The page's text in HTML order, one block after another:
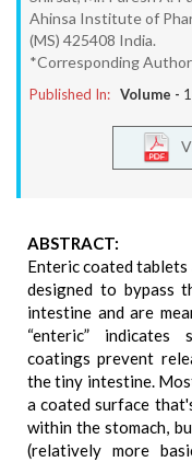
Ahinsa Institute of
(MS) 425408 India.
*Corresponding Author
Published In: Volume -
ABSTRACT:
Enteric coated
designed to bypass
intestine and are
“enteric” indicates
coatings prevent
the tiny intestine.
a coated surface
within the stomach,
(relatively more